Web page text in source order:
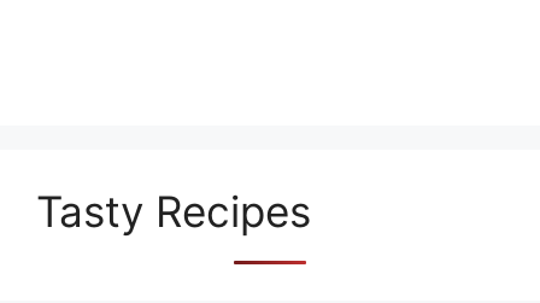
Tasty Recipes